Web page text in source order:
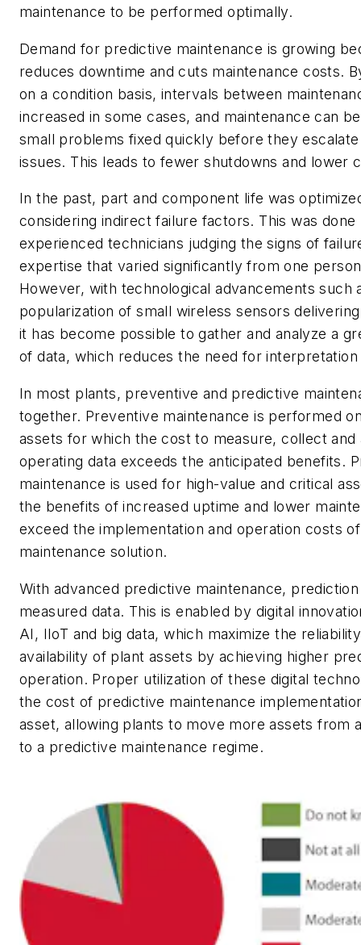
maintenance to be performed optimally.
Demand for predictive maintenance is growing
reduces downtime and cuts maintenance costs.
on a condition basis, intervals between
increased in some cases, and maintenance can
small problems fixed quickly before they
issues. This leads to fewer shutdowns and lower
In the past, part and component life was
considering indirect failure factors. This was done
experienced technicians judging the signs of
expertise that varied significantly from one
However, with technological advancements such
popularization of small wireless sensors
it has become possible to gather and analyze a
of data, which reduces the need for
In most plants, preventive and predictive
together. Preventive maintenance is performed
assets for which the cost to measure, collect and
operating data exceeds the anticipated benefits.
maintenance is used for high-value and critical
the benefits of increased uptime and lower
exceed the implementation and operation costs
maintenance solution.
With advanced predictive maintenance,
measured data. This is enabled by digital
AI, IIoT and big data, which maximize the
availability of plant assets by achieving higher
operation. Proper utilization of these digital
the cost of predictive maintenance
asset, allowing plants to move more assets from
to a predictive maintenance regime.